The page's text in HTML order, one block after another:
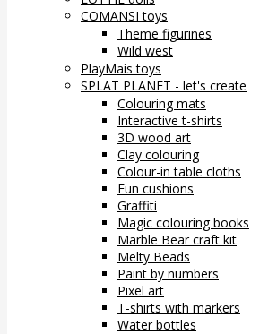
COMANSI toys
Theme figurines
Wild west
PlayMais toys
SPLAT PLANET - let's create
Colouring mats
Interactive t-shirts
3D wood art
Clay colouring
Colour-in table cloths
Fun cushions
Graffiti
Magic colouring books
Marble Bear craft kit
Melty Beads
Paint by numbers
Pixel art
T-shirts with markers
Water bottles